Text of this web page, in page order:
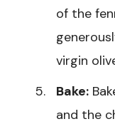
of the
virgin
Bake:
and the